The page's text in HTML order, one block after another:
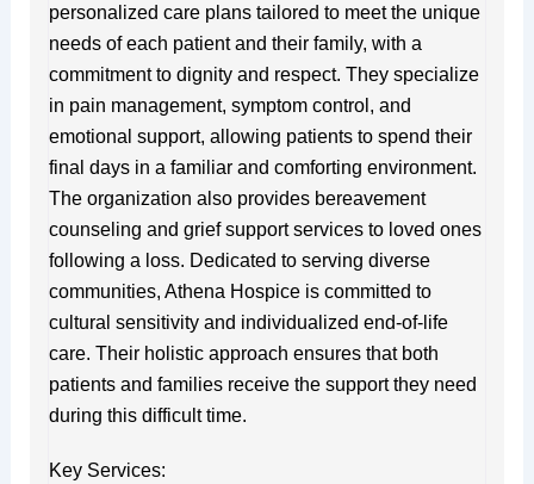
personalized care plans tailored to meet the unique
needs of each patient and their family, with a
commitment to dignity and respect. They specialize
in pain management, symptom control, and
emotional support, allowing patients to spend their
final days in a familiar and comforting environment.
The organization also provides bereavement
counseling and grief support services to loved ones
following a loss. Dedicated to serving diverse
communities, Athena Hospice is committed to
cultural sensitivity and individualized end-of-life
care. Their holistic approach ensures that both
patients and families receive the support they need
during this difficult time.
Key Services: